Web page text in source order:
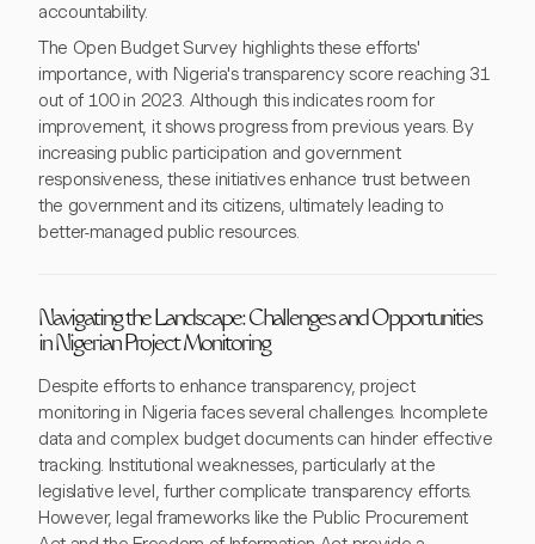
accountability.
The Open Budget Survey highlights these efforts'
importance, with Nigeria's transparency score reaching 31
out of 100 in 2023. Although this indicates room for
improvement, it shows progress from previous years. By
increasing public participation and government
responsiveness, these initiatives enhance trust between
the government and its citizens, ultimately leading to
better-managed public resources.
Navigating the Landscape: Challenges and Opportunities
in Nigerian Project Monitoring
Despite efforts to enhance transparency, project
monitoring in Nigeria faces several challenges. Incomplete
data and complex budget documents can hinder effective
tracking. Institutional weaknesses, particularly at the
legislative level, further complicate transparency efforts.
However, legal frameworks like the Public Procurement